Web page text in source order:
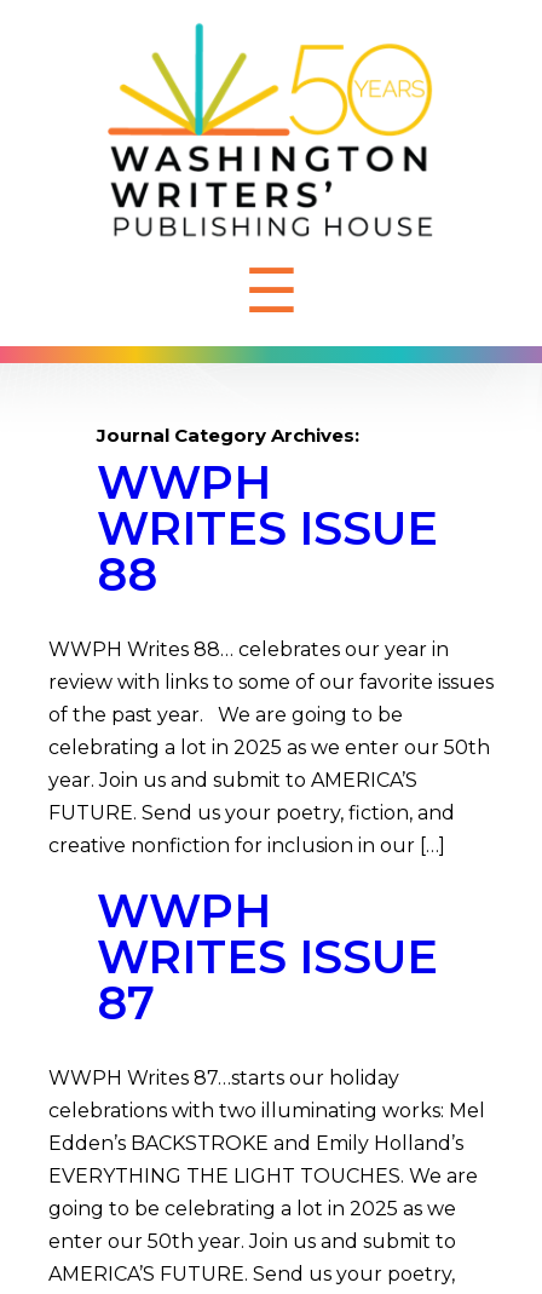
☰
Journal Category Archives:
WWPH
WRITES ISSUE
88
WWPH Writes 88… celebrates our year in
review with links to some of our favorite issues
of the past year. We are going to be
celebrating a lot in 2025 as we enter our 50th
year. Join us and submit to AMERICA’S
FUTURE. Send us your poetry, fiction, and
creative nonfiction for inclusion in our […]
WWPH
WRITES ISSUE
87
WWPH Writes 87…starts our holiday
celebrations with two illuminating works: Mel
Edden’s BACKSTROKE and Emily Holland’s
EVERYTHING THE LIGHT TOUCHES. We are
going to be celebrating a lot in 2025 as we
enter our 50th year. Join us and submit to
AMERICA’S FUTURE. Send us your poetry,